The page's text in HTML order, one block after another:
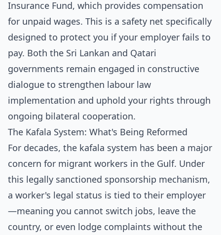
Insurance Fund, which provides compensation
for unpaid wages. This is a safety net specifically
designed to protect you if your employer fails to
pay. Both the Sri Lankan and Qatari
governments remain engaged in constructive
dialogue to strengthen labour law
implementation and uphold your rights through
ongoing bilateral cooperation.
The Kafala System: What's Being Reformed
For decades, the kafala system has been a major
concern for migrant workers in the Gulf. Under
this legally sanctioned sponsorship mechanism,
a worker's legal status is tied to their employer
—meaning you cannot switch jobs, leave the
country, or even lodge complaints without the